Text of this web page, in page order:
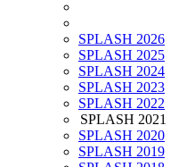
SPLASH 2026
SPLASH 2025
SPLASH 2024
SPLASH 2023
SPLASH 2022
SPLASH 2021
SPLASH 2020
SPLASH 2019